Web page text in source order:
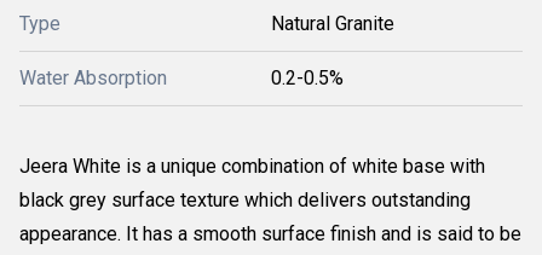
Type Natural Granite
Water Absorption 0.2-0.5%
Jeera White is a unique combination of white base with
black grey surface texture which delivers outstanding
appearance. It has a smooth surface finish and is said to be